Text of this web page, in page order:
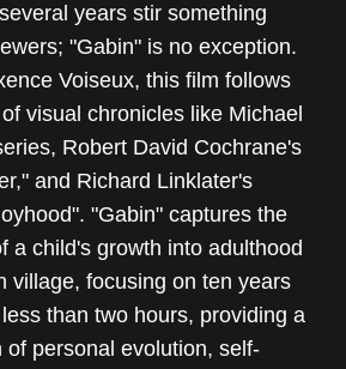
years stir something
"Gabin" is no exception.
Voiseux, this film follows
visual chronicles like Michael
Robert David Cochrane's
and Richard Linklater's
"Gabin" captures the
a child's growth into adulthood
village, focusing on ten years
than two hours, providing a
of personal evolution, self-